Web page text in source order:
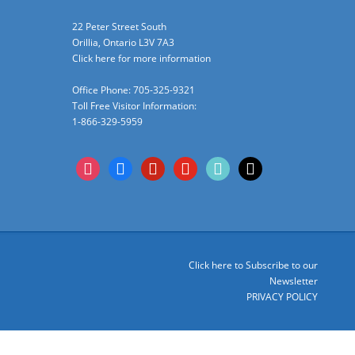
22 Peter Street South
Orillia, Ontario L3V 7A3
Click here for more information
Office Phone: 705-325-9321
Toll Free Visitor Information:
1-866-329-5959
instagramfacebookpinterestyoutubetiktok x
Click here to Subscribe to our
Newsletter
PRIVACY POLICY